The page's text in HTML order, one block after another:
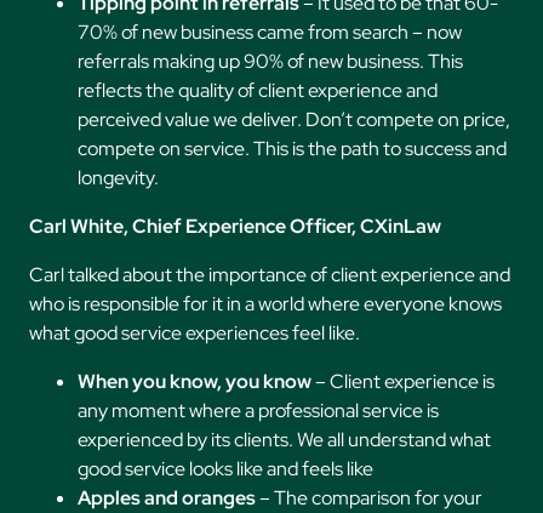
70% of new business came from search – now
referrals making up 90% of new business. This
reflects the quality of client experience and
perceived value we deliver. Don’t compete on price,
compete on service. This is the path to success and
longevity.
Carl White, Chief Experience Officer, CXinLaw
Carl talked about the importance of client experience and
who is responsible for it in a world where everyone knows
what good service experiences feel like.
When you know, you know– Client experience is
any moment where a professional service is
experienced by its clients. We all understand what
good service looks like and feels like
Apples and oranges– The comparison for your